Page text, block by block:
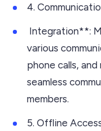
4.
Integration**:
various
phone calls,
seamless
members.
5. Offline